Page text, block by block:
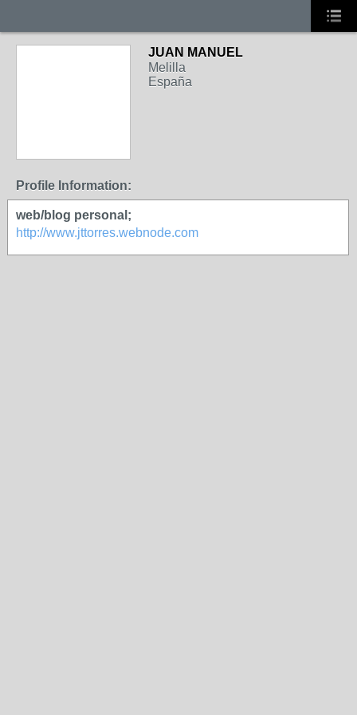
JUAN MANUEL
Melilla
España
Profile Information:
web/blog personal;
http://www.jttorres.webnode.com